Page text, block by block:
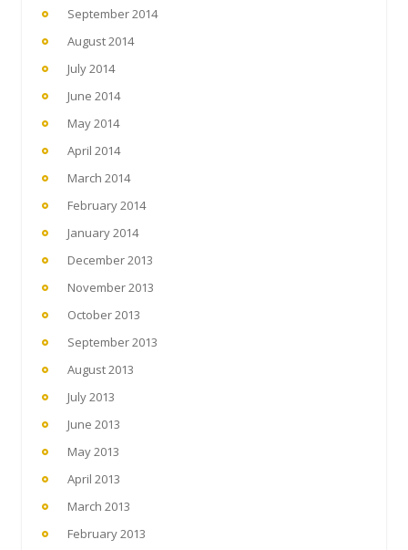
September 2014
August 2014
July 2014
June 2014
May 2014
April 2014
March 2014
February 2014
January 2014
December 2013
November 2013
October 2013
September 2013
August 2013
July 2013
June 2013
May 2013
April 2013
March 2013
February 2013